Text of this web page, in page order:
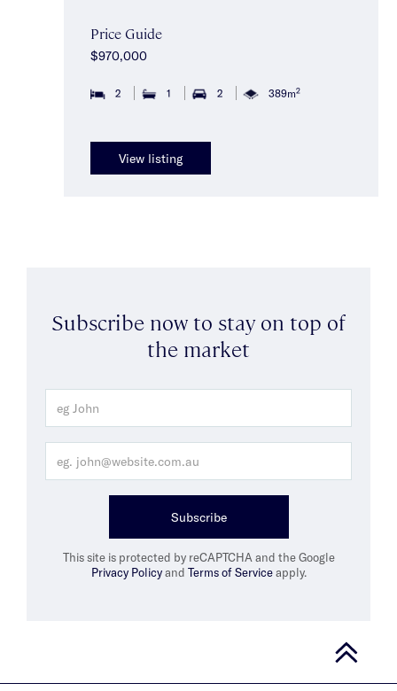
Price Guide
$970,000
2 1 2 389m2
View listing
Subscribe now to stay on top of
the market
Subscribe
This site is protected by reCAPTCHA and the Google
Privacy Policyand Terms of Serviceapply.